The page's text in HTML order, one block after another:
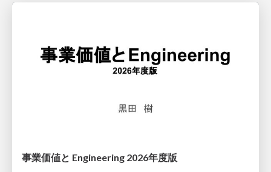
事業価値と Engineering 2026年度版